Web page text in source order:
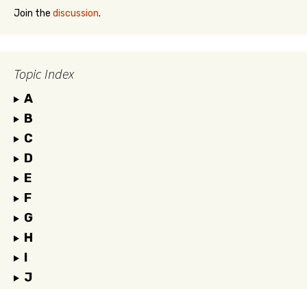
Join the discussion.
Topic Index
A
B
C
D
E
F
G
H
I
J